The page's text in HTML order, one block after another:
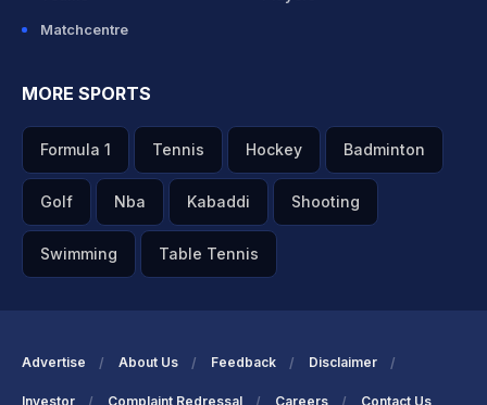
Matchcentre
MORE SPORTS
Formula 1 Tennis Hockey Badminton
Golf Nba Kabaddi Shooting
Swimming Table Tennis
Advertise About Us Feedback Disclaimer
Investor Complaint Redressal Careers Contact Us